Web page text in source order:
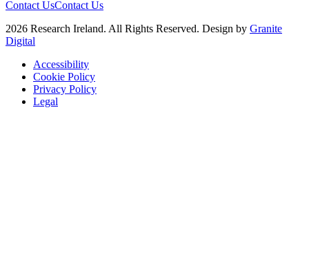
Contact UsContact Us
2026 Research Ireland. All Rights Reserved. Design by Granite
Digital
Accessibility
Cookie Policy
Privacy Policy
Legal